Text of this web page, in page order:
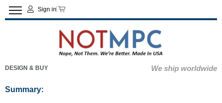
Sign in
DESIGN & BUY We ship worldwide
Summary: